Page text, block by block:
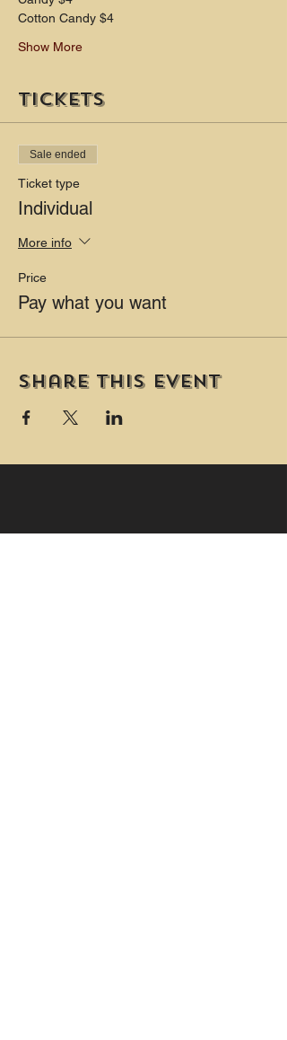
Cotton Candy $4
Show More
Tickets
Sale ended
Ticket type
Individual
More info
Price
Pay what you want
Share this event